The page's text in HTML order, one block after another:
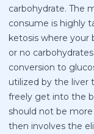
carbohydrate. The
consume is highly
ketosis where your
or no
conversion to
utilized by the liver
freely get into the
should not be
then involves the